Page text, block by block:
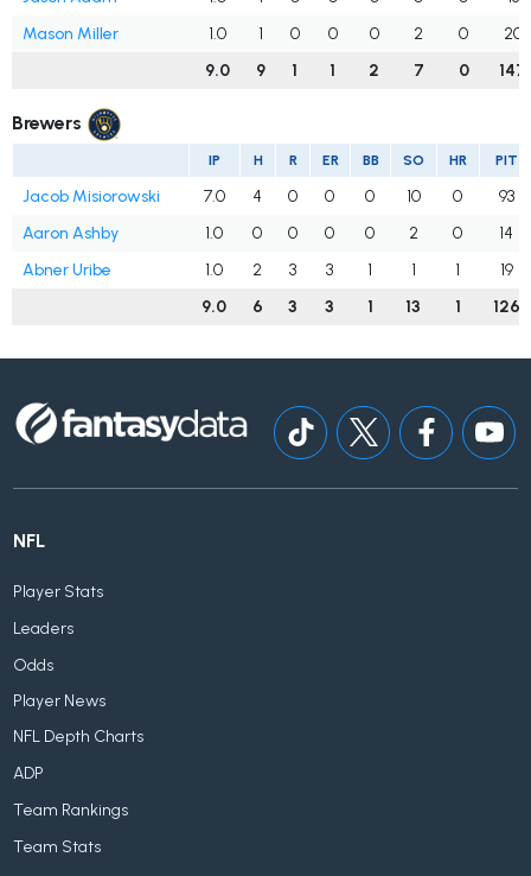
Mason Miller
1.0 1 0 0 0 2 0
20
9.0
9 1 1 2 7 0 147
Brewers
IP H R ER BB SO HR PIT
Jacob Misiorowski 7.0 4 0 0 0 10 0
93
Aaron Ashby
1.0 0 0 0 0 2 0
14
Abner Uribe
1.0 2 3 3 1 1 1
19
9.0
6 3 3 1 13 1 126
NFL
Player Stats
Leaders
Odds
Player News
NFL Depth Charts
ADP
Team Rankings
Team Stats